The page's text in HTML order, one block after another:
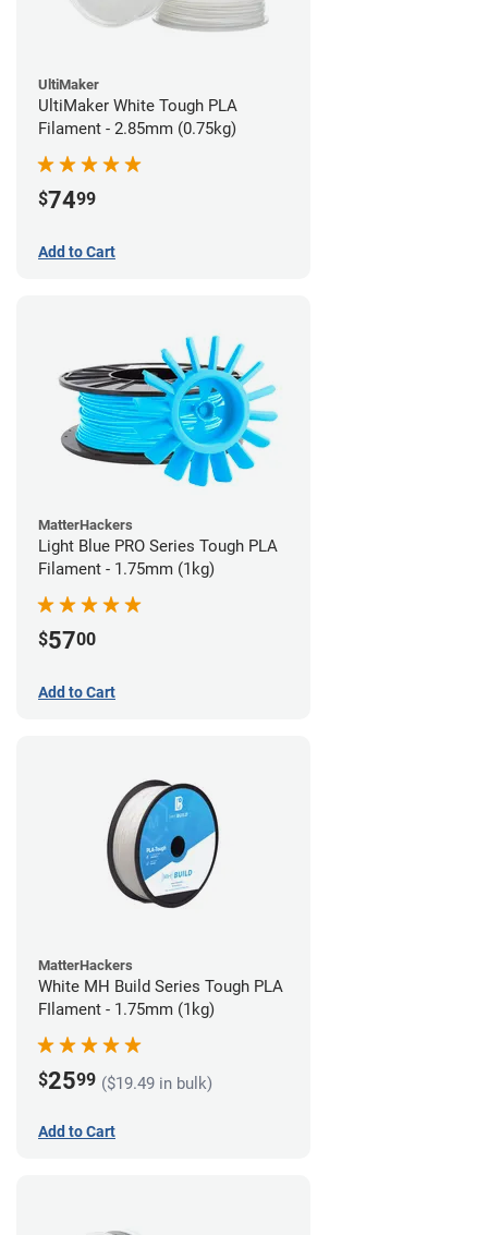
UltiMaker
UltiMaker White Tough PLA
Filament - 2.85mm (0.75kg)
$7499
Add to Cart
MatterHackers
Light Blue PRO Series Tough PLA
Filament - 1.75mm (1kg)
$5700
Add to Cart
MatterHackers
White MH Build Series Tough PLA
FIlament - 1.75mm (1kg)
$2599 ($19.49 in bulk)
Add to Cart